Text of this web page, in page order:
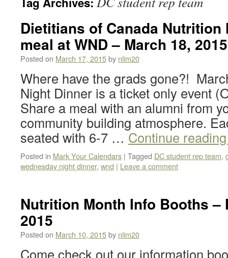
Dietitians of Canada Nutrition
meal at WND – March 18,
Posted on March 17, 2015by nlim20
Where have the grads gone?!
Night Dinner is a ticket only event
Share a meal with an alumni from
community building atmosphere.
seated with 6-7 … Continue
Posted in Mark Your Calendars | Tagged DC student rep team,
wednesday night dinner, wnd | Leave a comment
Nutrition Month Info Booths –
2015
Posted on March 10, 2015by nlim20
Come check out our information